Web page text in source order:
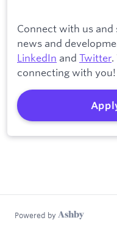
Connect with us
news and
LinkedIn and Twitter
connecting with you!
Powered by